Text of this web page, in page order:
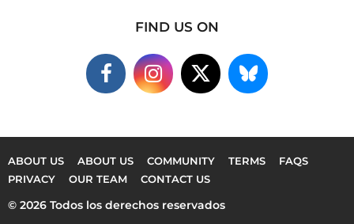
FIND US ON
ABOUT US ABOUT US COMMUNITY TERMS
FAQS
PRIVACY
OUR TEAM CONTACT US
© 2026 Todos los derechos reservados